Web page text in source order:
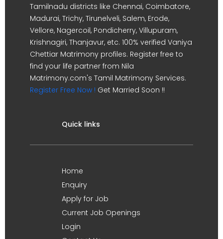
Tamilnadu districts like Chennai, Coimbatore,
Madurai, Trichy, Tirunelveli, Salem, Erode,
Vellore, Nagercoil, Pondicherry, Villupuram,
Krishnagiri, Thanjavur, etc. 100% verified Vaniya
Chettiar Matrimony profiles. Register free to
find your life partner from Nila
Matrimony.com's Tamil Matrimony Services.
Register Free Now ! Get Married Soon !!
Quick links
Home
Enquiry
Apply for Job
Current Job Openings
Login